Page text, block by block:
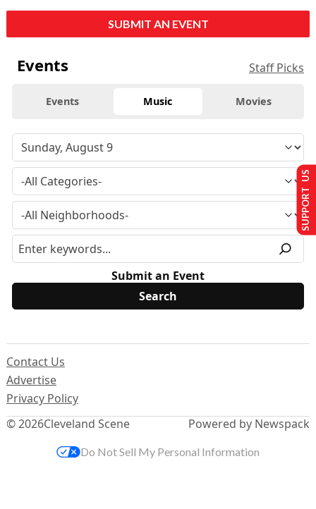
SUBMIT AN EVENT
Events Staff Picks
Events Music Movies
Submit an Event
© 2026Cleveland Scene
Contact Us
Advertise
Privacy Policy
Powered by Newspack
SUPPORT US
Do Not Sell My Personal Information